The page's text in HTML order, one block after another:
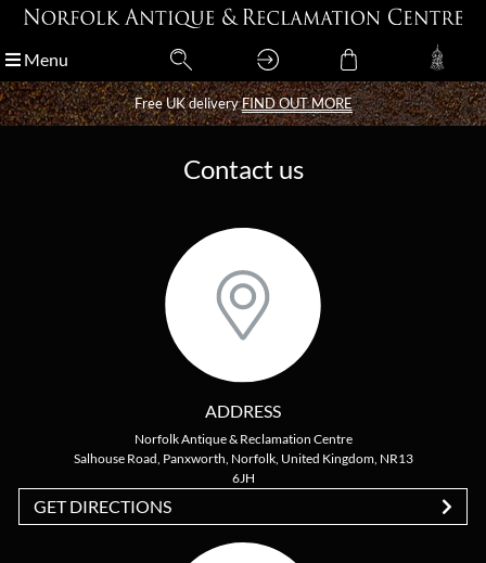
Menu
Free UK deliveryFIND OUT MORE
Menu
Free UK deliveryFIND OUT MORE
Contact us
ADDRESS
Norfolk Antique & Reclamation Centre
Salhouse Road, Panxworth, Norfolk, United Kingdom, NR13
6JH
GET DIRECTIONS